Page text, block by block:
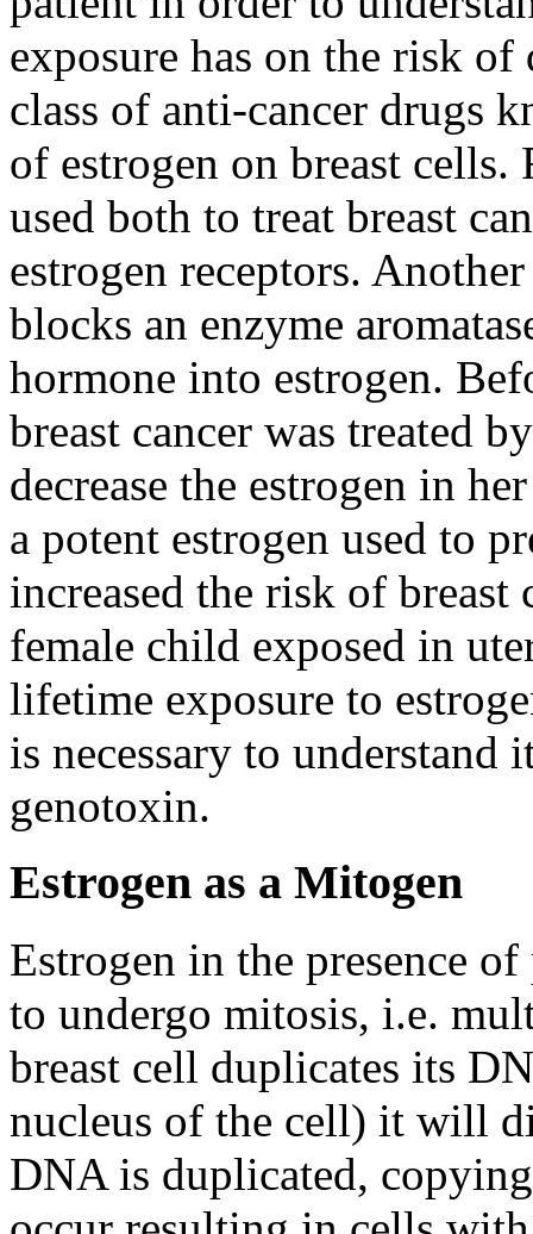
exposure has on the risk of
class of anti-cancer drugs
of estrogen on breast
used both to treat breast
estrogen receptors.
blocks an enzyme
hormone into estrogen.
breast cancer was treated
decrease the estrogen in
a potent estrogen used to
increased the risk of breast
female child exposed in
lifetime exposure to
is necessary to understand
genotoxin.
Estrogen as a Mitogen
Estrogen in the presence of
to undergo mitosis, i.e.
breast cell duplicates its
nucleus of the cell) it will
DNA is duplicated,